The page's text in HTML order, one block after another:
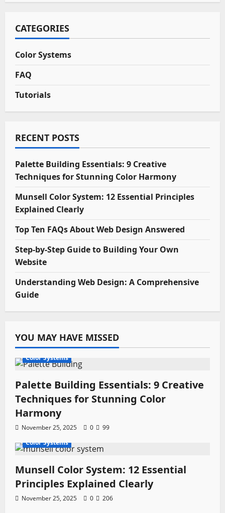
CATEGORIES
Color Systems
FAQ
Tutorials
RECENT POSTS
Palette Building Essentials: 9 Creative
Techniques for Stunning Color Harmony
Munsell Color System: 12 Essential Principles
Explained Clearly
Top Ten FAQs About Web Design Answered
Step-by-Step Guide to Building Your Own
Website
Understanding Web Design: A Comprehensive
Guide
YOU MAY HAVE MISSED
Color Systems
Palette Building Essentials: 9 Creative
Techniques for Stunning Color
Harmony
November 25, 2025 0
99
Color Systems
Munsell Color System: 12 Essential
Principles Explained Clearly
November 25, 2025 0 206